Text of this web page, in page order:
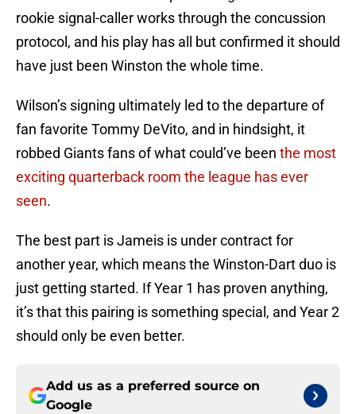
rookie signal-caller works through the concussion
protocol, and his play has all but confirmed it should
have just been Winston the whole time.
Wilson’s signing ultimately led to the departure of
fan favorite Tommy DeVito, and in hindsight, it
robbed Giants fans of what could’ve been the most
exciting quarterback room the league has ever
seen.
The best part is Jameis is under contract for
another year, which means the Winston-Dart duo is
just getting started. If Year 1 has proven anything,
it’s that this pairing is something special, and Year 2
should only be even better.
Add us as a preferred source on
Google